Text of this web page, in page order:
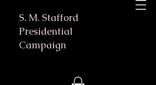
S. M. Stafford
Presidential
Campaign